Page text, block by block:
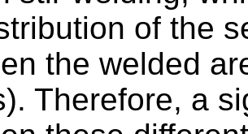
of the
the welded
Therefore, a